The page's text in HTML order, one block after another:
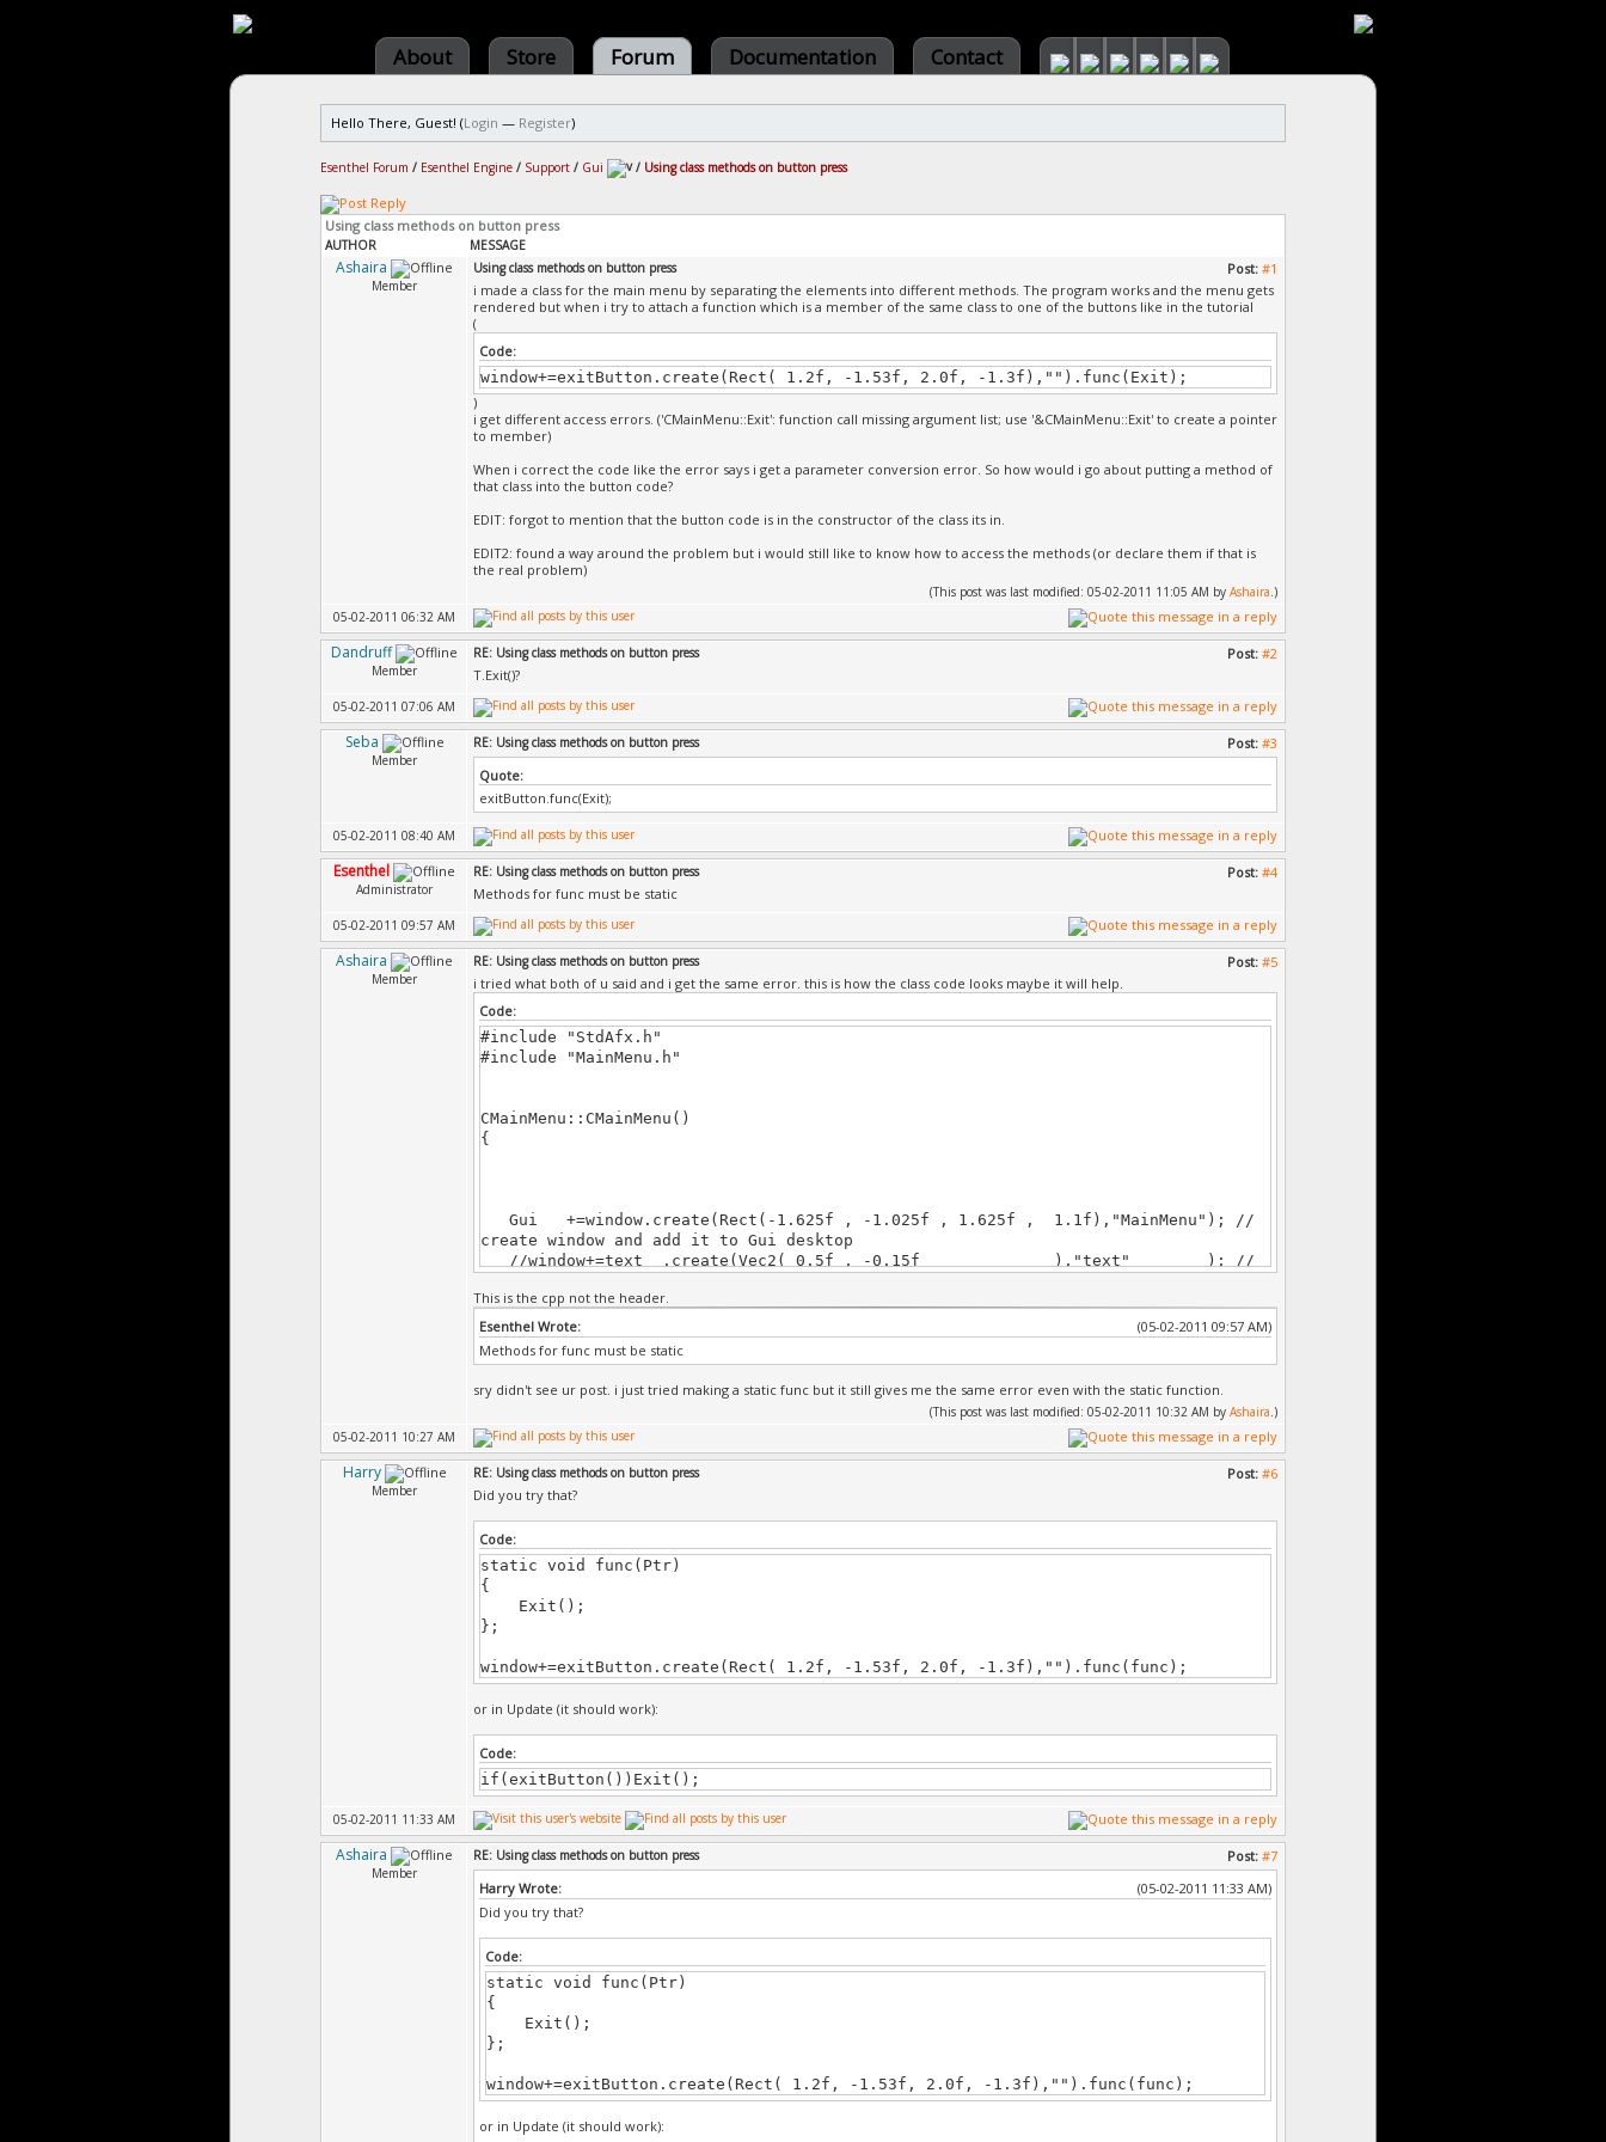
About Store Forum Documentation Contact
Hello There, Guest! (Login — Register)
Esenthel Forum / Esenthel Engine / Support / Gui / Using class methods on button press
Using class methods on button press
AUTHOR MESSAGE
Ashaira
Member
Post: #1
Using class methods on button press
i made a class for the main menu by separating the elements into different methods. The program works and the menu gets
rendered but when i try to attach a function which is a member of the same class to one of the buttons like in the tutorial
(
Code:
window+=exitButton.create(Rect( 1.2f, -1.53f, 2.0f, -1.3f),"").func(Exit);
)
i get different access errors. ('CMainMenu::Exit': function call missing argument list; use '&CMainMenu::Exit' to create a pointer
to member)
When i correct the code like the error says i get a parameter conversion error. So how would i go about putting a method of
that class into the button code?
EDIT: forgot to mention that the button code is in the constructor of the class its in.
EDIT2: found a way around the problem but i would still like to know how to access the methods (or declare them if that is
the real problem)
(This post was last modified: 05-02-2011 11:05 AM by Ashaira.)
05-02-2011 06:32 AM
Dandruff
Member
Post: #2
RE: Using class methods on button press
T.Exit()?
05-02-2011 07:06 AM
Seba
Member
Post: #3
RE: Using class methods on button press
Quote:
exitButton.func(Exit);
05-02-2011 08:40 AM
Esenthel
Administrator
Post: #4
RE: Using class methods on button press
Methods for func must be static
05-02-2011 09:57 AM
Ashaira
Member
Post: #5
RE: Using class methods on button press
i tried what both of u said and i get the same error. this is how the class code looks maybe it will help.
Code:
#include "StdAfx.h"
#include "MainMenu.h"
CMainMenu::CMainMenu()
{
Gui +=window.create(Rect(-1.625f , -1.025f , 1.625f , 1.1f),"MainMenu"); //
create window and add it to Gui desktop
//window+=text .create(Vec2( 0.5f , -0.15f ),"text" ); //
left corner)
window+=arcadeButton.create(Rect( 1.2f, -0.53f, 2.0f, -0.3f),""); // create
button and add it to 'window', coordinates are relative to parent (its top left
corner)
window+=versusButton.create(Rect( 1.2f, -1.03f, 2.0f, -0.8f),"");
window+=exitButton.create(Rect( 1.2f, -1.53f, 2.0f, -1.3f),"");
arcadeButton.image=Images("../Tutorials/Pics/arcade.gfx");
versusButton.image=Images("../Tutorials/Pics/versus.gfx");
exitButton.image=Images("../Tutorials/Pics/exit.gfx");
Gui.style_window.image_back =Images("../Tutorials/Pics/mainmenu bg.gfx");
Gui.style_window.back_color =WHITE;
Gui.style_window.border_width=0.01f;
}
CMainMenu::~CMainMenu(void)
{
void
CMainMenu::Update()
{
Gui.update(); // update GUI
}
CMainMenu::Draw()
{
Gui.draw(); // update GUI
}
void
{
This is the cpp not the header.
(05-02-2011 09:57 AM)
Esenthel Wrote:
Methods for func must be static
sry didn't see ur post. i just tried making a static func but it still gives me the same error even with the static function.
(This post was last modified: 05-02-2011 10:32 AM by Ashaira.)
05-02-2011 10:27 AM
Harry
Member
Post: #6
RE: Using class methods on button press
Did you try that?
Code:
static void func(Ptr)
{
Exit();
};
window+=exitButton.create(Rect( 1.2f, -1.53f, 2.0f, -1.3f),"").func(func);
or in Update (it should work):
Code:
if(exitButton())Exit();
05-02-2011 11:33 AM
Ashaira
Member
Post: #7
RE: Using class methods on button press
(05-02-2011 11:33 AM)
Harry Wrote:
Did you try that?
Code:
static void func(Ptr)
{
Exit();
};
window+=exitButton.create(Rect( 1.2f, -1.53f, 2.0f, -1.3f),"").func(func);
or in Update (it should work):